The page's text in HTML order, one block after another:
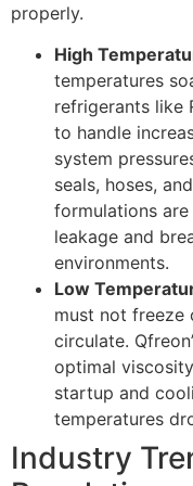
properly.
High
temperatures
refrigerants like
to handle
system
seals, hoses,
formulations
leakage and
environments.
Low
must not freeze
circulate.
optimal
startup and
temperatures
Industry